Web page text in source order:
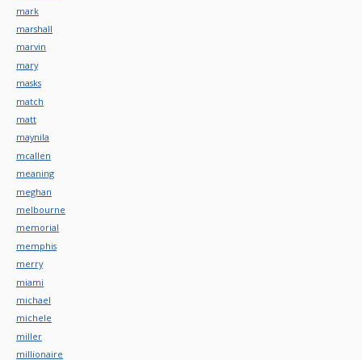
mark
marshall
marvin
mary
masks
match
matt
maynila
mcallen
meaning
meghan
melbourne
memorial
memphis
merry
miami
michael
michele
miller
millionaire